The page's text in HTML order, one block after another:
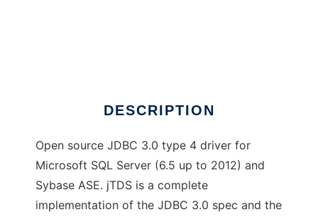
DESCRIPTION
Open source JDBC 3.0 type 4 driver for
Microsoft SQL Server (6.5 up to 2012) and
Sybase ASE. jTDS is a complete
implementation of the JDBC 3.0 spec and the